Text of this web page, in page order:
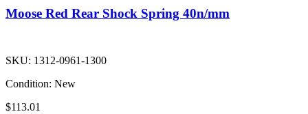
Moose Red Rear Shock Spring 40n/mm
SKU: 1312-0961-1300
Condition: New
$113.01